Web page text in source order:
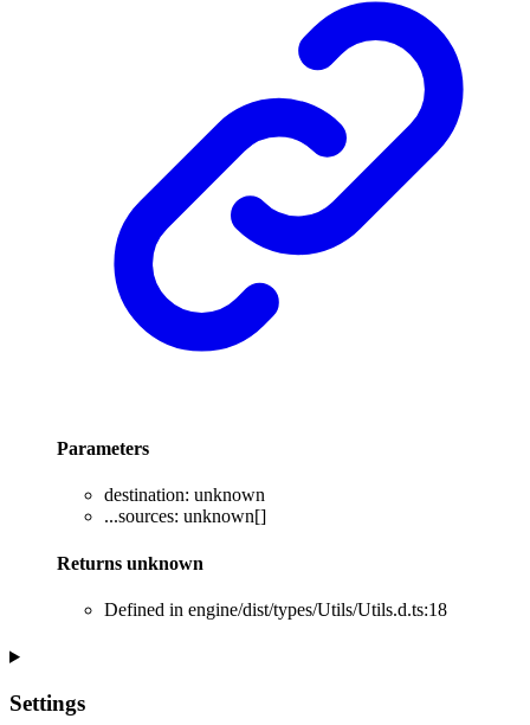
Parameters
destination: unknown
...sources: unknown[]
Returns unknown
Defined in engine/dist/types/Utils/Utils.d.ts:18
Settings